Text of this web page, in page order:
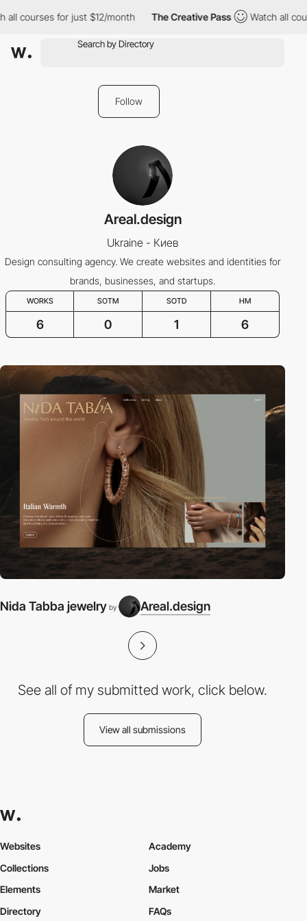
all courses for just $12/month The Creative Pass Watch all
Follow
Areal.design
Ukraine - Киев
Design consulting agency. We create websites and identities for
brands, businesses, and startups.
WORKS SOTM SOTD HM
6 0 1 6
Nida Tabba jewelry by Areal.design
See all of my submitted work, click below.
View all submissions
Websites
Collections
Elements
Academy
Jobs
Market
Directory
FAQs